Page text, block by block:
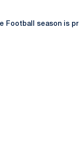
Football season is